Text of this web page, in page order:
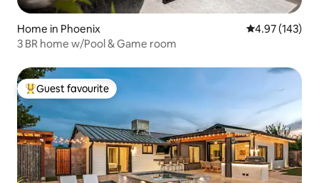
Home in Phoenix 4.97 out of 5
4.97 (143)
3 BR home w/Pool & Game room
Top guest favourite
Guest favourite